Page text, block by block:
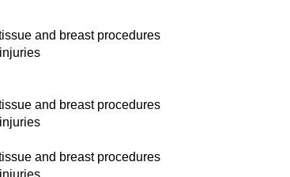
and breast procedures
and breast procedures
and breast procedures